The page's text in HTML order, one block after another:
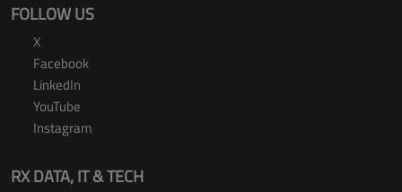
FOLLOW US
X
Facebook
LinkedIn
YouTube
Instagram
RX DATA, IT & TECH